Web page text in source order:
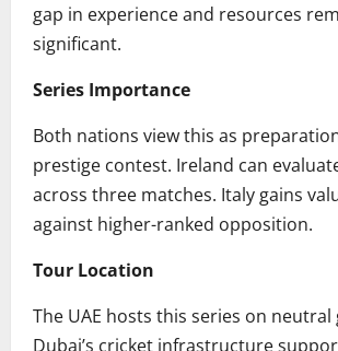
gap in experience and resources
significant.
Series Importance
Both nations view this as
prestige contest. Ireland can
across three matches. Italy gains
against higher-ranked opposition.
Tour Location
The UAE hosts this series on neutral
Dubai’s cricket infrastructure